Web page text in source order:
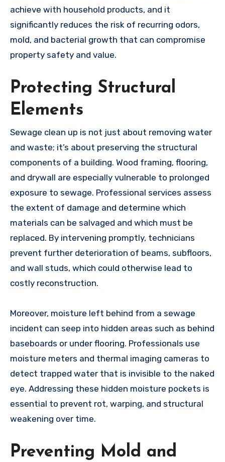
achieve with household products, and it
significantly reduces the risk of recurring odors,
mold, and bacterial growth that can compromise
property safety and value.
Protecting Structural
Elements
Sewage clean up is not just about removing water
and waste; it’s about preserving the structural
components of a building. Wood framing, flooring,
and drywall are especially vulnerable to prolonged
exposure to sewage. Professional services assess
the extent of damage and determine which
materials can be salvaged and which must be
replaced. By intervening promptly, technicians
prevent further deterioration of beams, subfloors,
and wall studs, which could otherwise lead to
costly reconstruction.
Moreover, moisture left behind from a sewage
incident can seep into hidden areas such as behind
baseboards or under flooring. Professionals use
moisture meters and thermal imaging cameras to
detect trapped water that is invisible to the naked
eye. Addressing these hidden moisture pockets is
essential to prevent rot, warping, and structural
weakening over time.
Preventing Mold and